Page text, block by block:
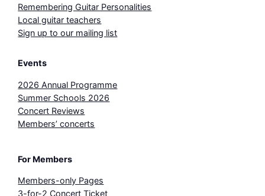
Remembering Guitar Personalities
Local guitar teachers
Sign up to our mailing list
Events
2026 Annual Programme
Summer Schools 2026
Concert Reviews
Members’ concerts
For Members
Members-only Pages
3-for-2 Concert Ticket